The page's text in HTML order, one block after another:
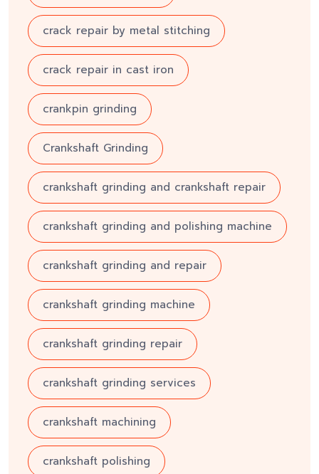
crack repair by metal stitching
crack repair in cast iron
crankpin grinding
Crankshaft Grinding
crankshaft grinding and crankshaft repair
crankshaft grinding and polishing machine
crankshaft grinding and repair
crankshaft grinding machine
crankshaft grinding repair
crankshaft grinding services
crankshaft machining
crankshaft polishing